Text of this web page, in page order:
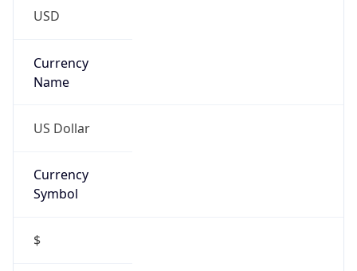
USD
Currency
Name
US Dollar
Currency
Symbol
$